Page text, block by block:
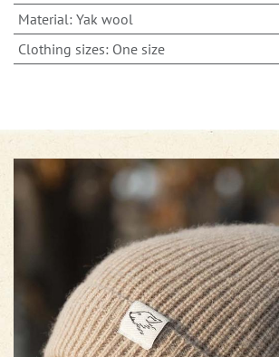
Material: Yak wool
Clothing sizes: One size